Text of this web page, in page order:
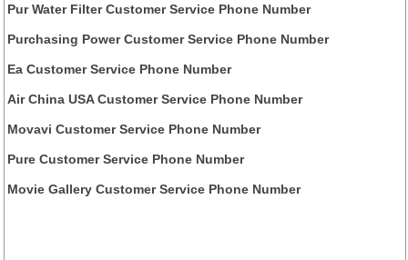
Pur Water Filter Customer Service Phone Number
Purchasing Power Customer Service Phone Number
Ea Customer Service Phone Number
Air China USA Customer Service Phone Number
Movavi Customer Service Phone Number
Pure Customer Service Phone Number
Movie Gallery Customer Service Phone Number